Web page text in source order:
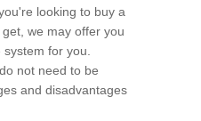
looking to buy a
we may offer you
for you.
not need to be
and disadvantages